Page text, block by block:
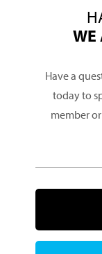
WE
Have a
today to
member